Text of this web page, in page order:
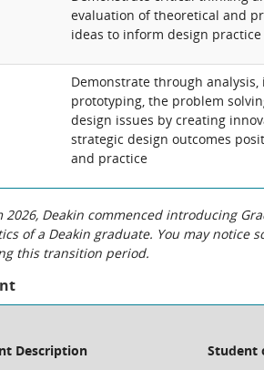
evaluation of theoretical and
ideas to inform design practice
Demonstrate through analysis,
prototyping, the problem
design issues by creating
strategic design outcomes
and practice
2026, Deakin commenced introducing
of a Deakin graduate. You may notice
this transition period.
Description Student